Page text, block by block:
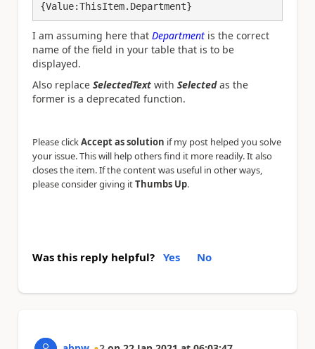
{Value:ThisItem.Department}
I am assuming here that Department is the correct
name of the field in your table that is to be
displayed.
Also replace SelectedText with Selectedas the
former is a deprecated function.
Please clickAccept as solution if my post helped you solve
your issue. This will help others find it more readily. It also
closes the item. If the content was useful in other ways,
please consider giving itThumbs Up.
Was this reply helpful? Yes No